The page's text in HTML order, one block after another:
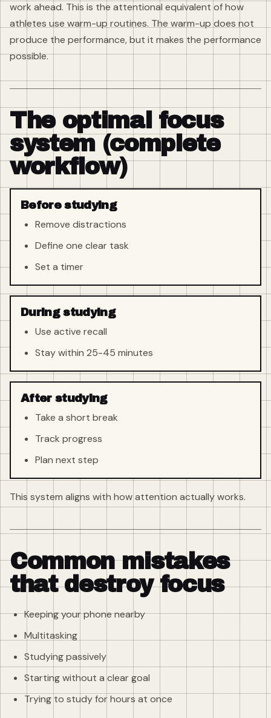
work ahead. This is the attentional equivalent of how
athletes use warm-up routines. The warm-up does not
produce the performance, but it makes the performance
possible.
The optimal focus
system (complete
workflow)
Before studying
Remove distractions
Define one clear task
Set a timer
During studying
Use active recall
Stay within 25-45 minutes
After studying
Take a short break
Track progress
Plan next step
This system aligns with how attention actually works.
Common mistakes
that destroy focus
Keeping your phone nearby
Multitasking
Studying passively
Starting without a clear goal
Trying to study for hours at once